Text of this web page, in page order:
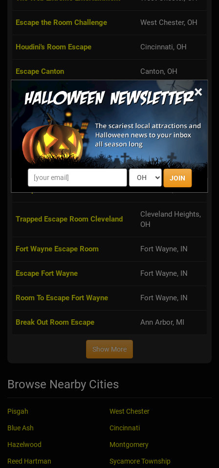
×
JOIN
Escape the Room Challenge West Chester, OH
Houdini's Room Escape Cincinnati, OH
Escape Canton Canton, OH
Ultimate Escape Challenge
Broadview Heights,
OH
Trapped Toledo Toledo, OH
Perplexity Games Room Escape
Challenge
Cleveland, OH
Escape in 60 Cleveland, OH
Trapped Escape Room Cleveland
Cleveland Heights,
OH
Fort Wayne Escape Room Fort Wayne, IN
Escape Fort Wayne Fort Wayne, IN
Room To Escape Fort Wayne Fort Wayne, IN
Break Out Room Escape Ann Arbor, MI
Show More
Browse Nearby Cities
Pisgah West Chester
Blue Ash Cincinnati
Hazelwood Montgomery
Reed Hartman Sycamore Township